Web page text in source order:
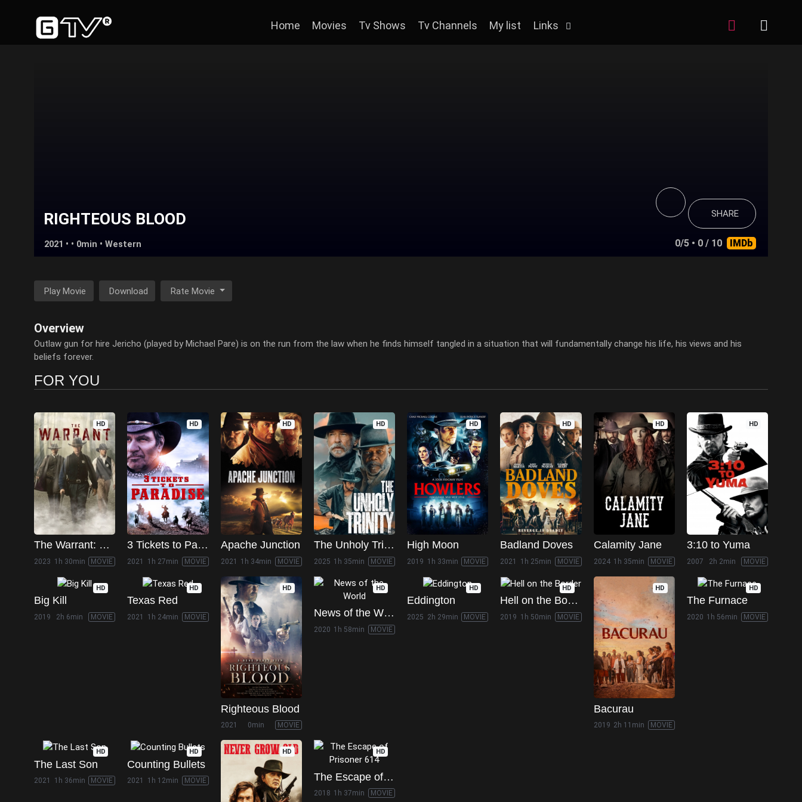
Home Movies Tv Shows Tv Channels My list Links
RIGHTEOUS BLOOD
2021 • • 0min • Western
SHARE
0/5 • 0 / 10 IMDb
Play Movie Download Rate Movie
Overview
Outlaw gun for hire Jericho (played by Michael Pare) is on the run from the law when he finds himself tangled in a situation that will fundamentally change his life, his views and his
beliefs forever.
FOR YOU
HD
The Warrant: Breaker's Law
2023 1h 30min MOVIE
HD
3 Tickets to Paradise
2021 1h 27min MOVIE
HD
Apache Junction
2021 1h 34min MOVIE
HD
The Unholy Trinity
2025 1h 35min MOVIE
HD
High Moon
2019 1h 33min MOVIE
HD
Badland Doves
2021 1h 25min MOVIE
HD
Calamity Jane
2024 1h 35min MOVIE
HD
3:10 to Yuma
2007 2h 2min MOVIE
HD
Big Kill
2019 2h 6min MOVIE
HD
Texas Red
2021 1h 24min MOVIE
HD
Righteous Blood
2021 0min MOVIE
HD
News of the World
2020 1h 58min MOVIE
HD
Eddington
2025 2h 29min MOVIE
HD
Hell on the Border
2019 1h 50min MOVIE
HD
Bacurau
2019 2h 11min MOVIE
HD
The Furnace
2020 1h 56min MOVIE
HD
The Last Son
2021 1h 36min MOVIE
HD
Counting Bullets
2021 1h 12min MOVIE
HD HD
The Escape of Prisoner 614
2018 1h 37min MOVIE